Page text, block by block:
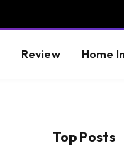
Review Home
Top Posts